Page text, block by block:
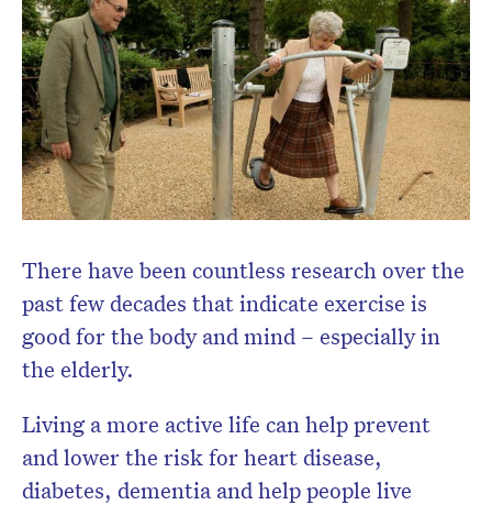
There have been countless research over the
past few decades that indicate exercise is
good for the body and mind – especially in
the elderly.
Living a more active life can help prevent
and lower the risk for heart disease,
diabetes, dementia and help people live
Don’t miss the next edition.
Subscribe to the HelloCare
newsletter.